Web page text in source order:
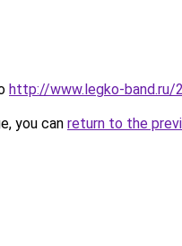
http://www.legko-
you can return to the